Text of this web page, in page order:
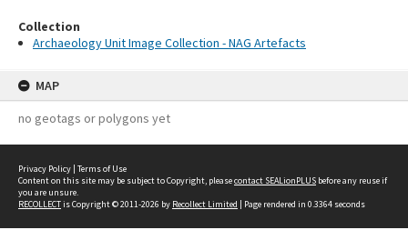
Collection
Archaeology Unit Image Collection - NAG Artefacts
MAP
no geotags or polygons yet
Privacy Policy | Terms of Use
Content on this site may be subject to Copyright, pleasecontact SEALionPLUS before any reuse if
you are unsure.
RECOLLECTis Copyright © 2011-2026 by Recollect Limited | Page rendered in 0.3364 seconds